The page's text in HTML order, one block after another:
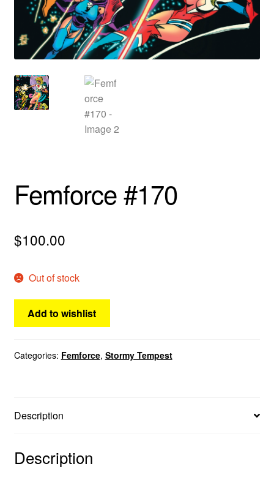
menu
Comedy
Science Fiction
Fantasy
Westerns
Femforce #170
$100.00
Out of stock
Add to wishlist
Categories: Femforce, Stormy Tempest
Description
Description